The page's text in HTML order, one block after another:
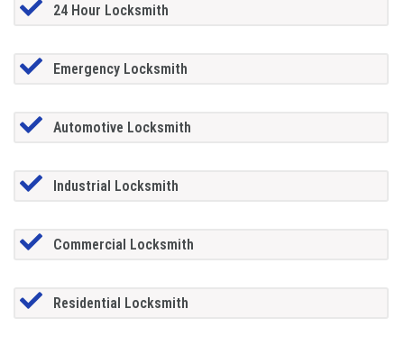
24 Hour Locksmith
Emergency Locksmith
Automotive Locksmith
Industrial Locksmith
Commercial Locksmith
Residential Locksmith